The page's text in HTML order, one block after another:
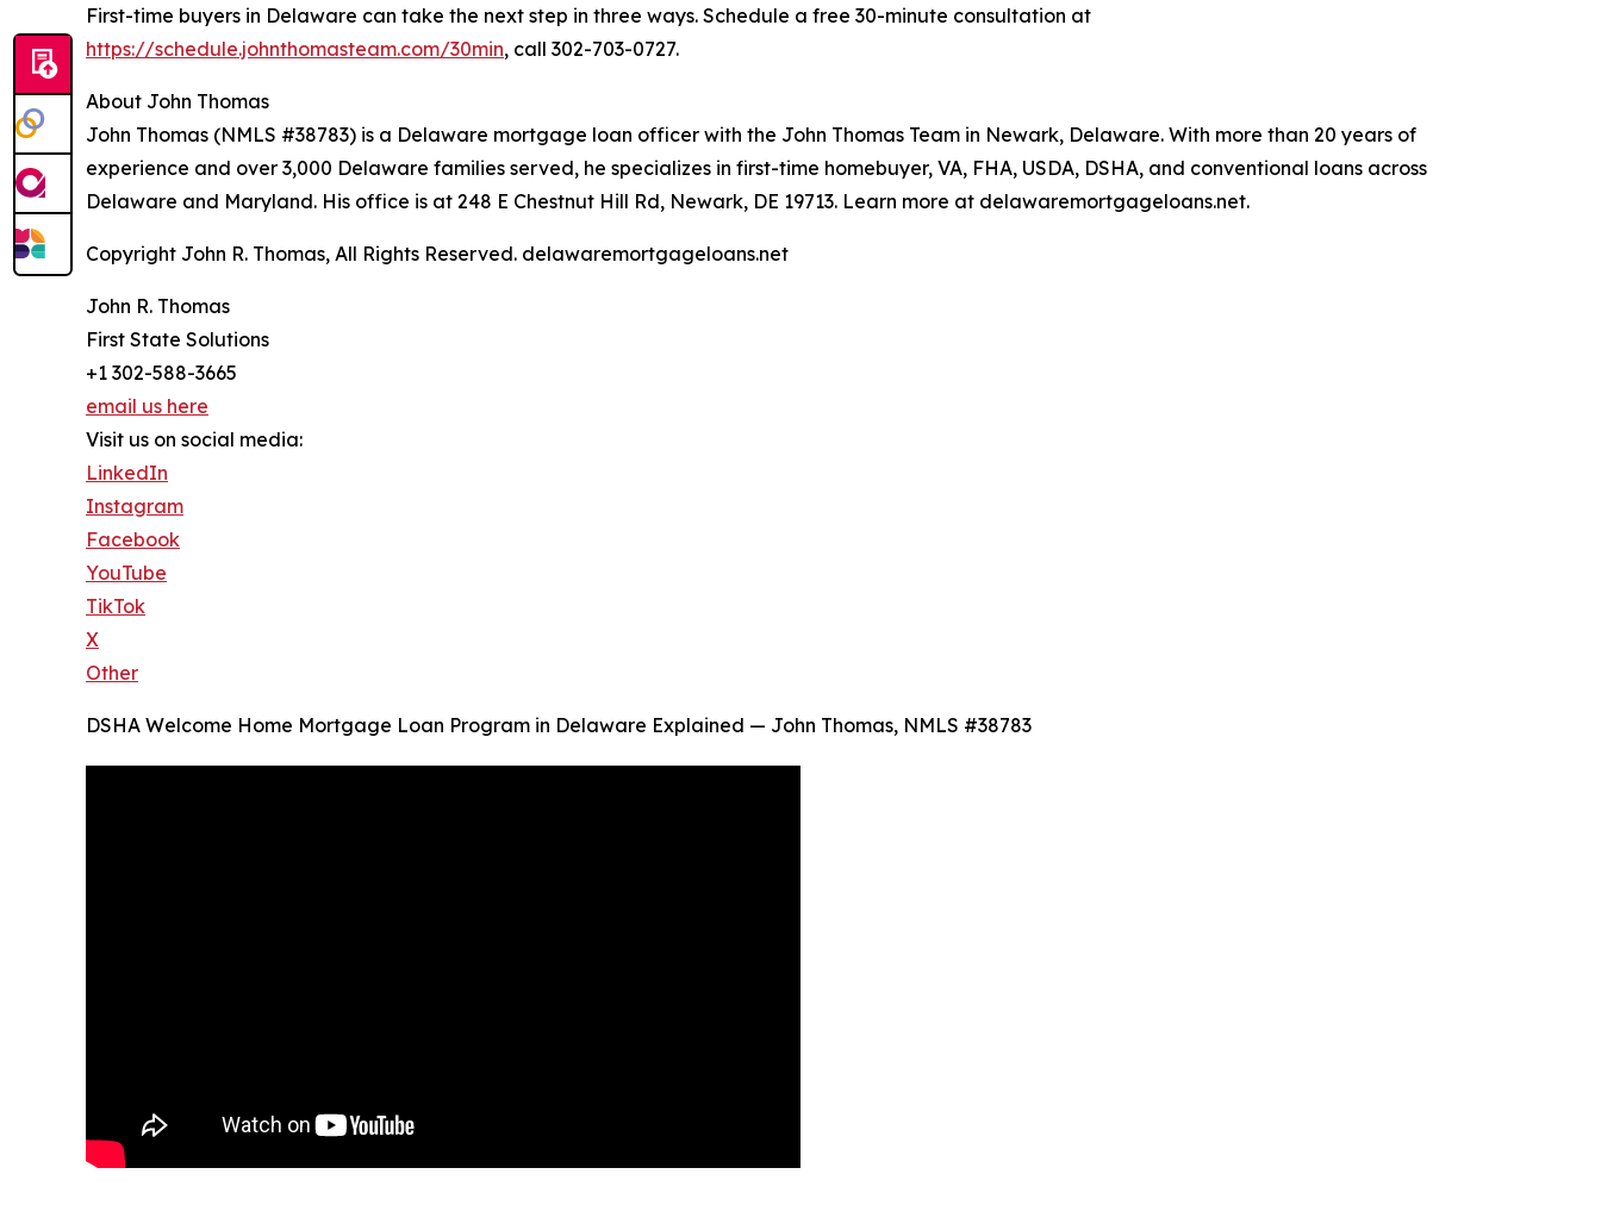
First-time buyers in Delaware can take the next step in three ways. Schedule a free 30-minute consultation at
https://schedule.johnthomasteam.com/30min, call 302-703-0727.
About John Thomas
John Thomas (NMLS #38783) is a Delaware mortgage loan officer with the John Thomas Team in Newark, Delaware. With more than 20 years of
experience and over 3,000 Delaware families served, he specializes in first-time homebuyer, VA, FHA, USDA, DSHA, and conventional loans across
Delaware and Maryland. His office is at 248 E Chestnut Hill Rd, Newark, DE 19713. Learn more at delawaremortgageloans.net.
Copyright John R. Thomas, All Rights Reserved. delawaremortgageloans.net
John R. Thomas
First State Solutions
+1 302-588-3665
email us here
Visit us on social media:
LinkedIn
Instagram
Facebook
YouTube
TikTok
X
Other
DSHA Welcome Home Mortgage Loan Program in Delaware Explained — John Thomas, NMLS #38783